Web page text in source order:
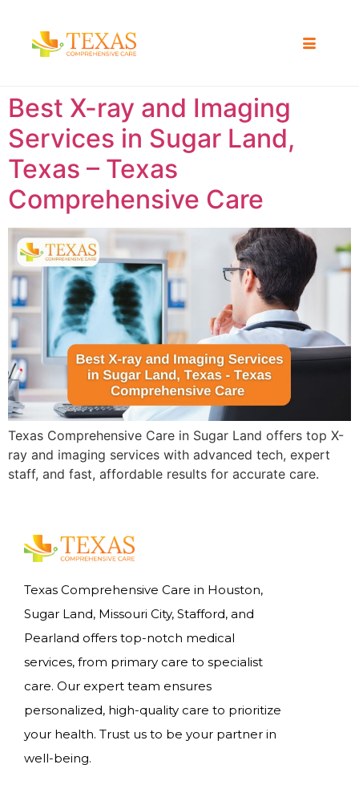
Best X-ray and Imaging
Services in Sugar Land,
Texas – Texas
Comprehensive Care
Texas Comprehensive Care in Sugar Land offers top X-
ray and imaging services with advanced tech, expert
staff, and fast, affordable results for accurate care.
Texas Comprehensive Care in Houston,
Sugar Land, Missouri City, Stafford, and
Pearland offers top-notch medical
services, from primary care to specialist
care. Our expert team ensures
personalized, high-quality care to prioritize
your health. Trust us to be your partner in
well-being.